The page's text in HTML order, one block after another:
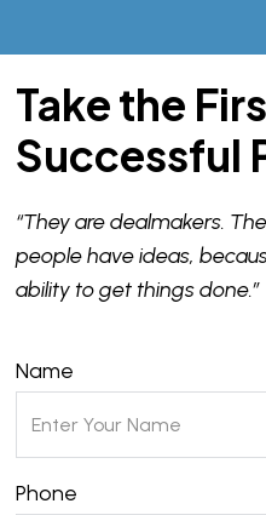
Take the
Successful
“They are dealmakers.
people have ideas,
ability to get things done.”
Name
Phone